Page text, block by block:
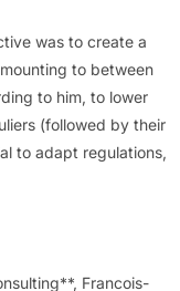
was to create a
to between
to him, to lower
(followed by their
to adapt regulations,
Francois-